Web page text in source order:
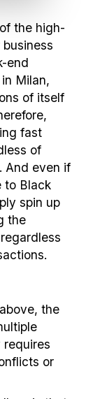
the high-
end
Milan,
of itself
fast
of
And even if
to Black
spin up
the
the
or